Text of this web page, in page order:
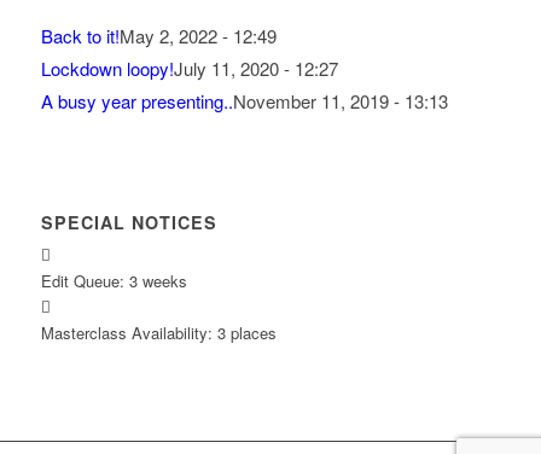
Back to it!May 2, 2022 - 12:49
Lockdown loopy!July 11, 2020 - 12:27
A busy year presenting..November 11, 2019 - 13:13
SPECIAL NOTICES
Edit Queue: 3 weeks
Masterclass Availability: 3 places